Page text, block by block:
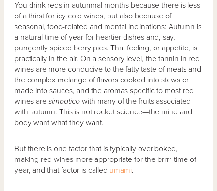
You drink reds in autumnal months because there is less
of a thirst for icy cold wines, but also because of
seasonal, food-related and mental inclinations: Autumn is
a natural time of year for heartier dishes and, say,
pungently spiced berry pies. That feeling, or appetite, is
practically in the air. On a sensory level, the tannin in red
wines are more conducive to the fatty taste of meats and
the complex melange of flavors cooked into stews or
made into sauces, and the aromas specific to most red
wines aresimpatico with many of the fruits associated
with autumn. This is not rocket science—the mind and
body want what they want.
But there is one factor that is typically overlooked,
making red wines more appropriate for the brrrr-time of
year, and that factor is called umami.